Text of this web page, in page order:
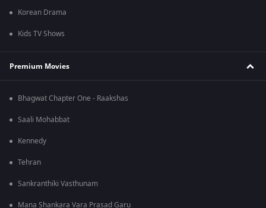
Korean Drama
Kids TV Shows
Premium Movies
Bhagwat Chapter One - Raakshas
Saali Mohabbat
Kennedy
Tehran
Sankranthiki Vasthunam
Mana Shankara Vara Prasad Garu